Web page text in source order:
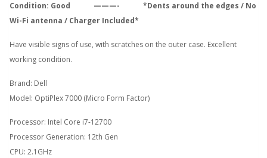
Condition: Good ———- *Dents around the edges / No
Wi-Fi antenna / Charger Included*
Have visible signs of use, with scratches on the outer case. Excellent
working condition.
Brand: Dell
Model: OptiPlex 7000 (Micro Form Factor)
Processor: Intel Core i7-12700
Processor Generation: 12th Gen
CPU: 2.1GHz